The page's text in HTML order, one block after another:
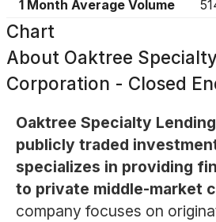
1 Month Average Volume
Chart
About Oaktree
Corporation - Closed
Oaktree Specialty
publicly traded
specializes in providing
to private middle-market
company focuses on